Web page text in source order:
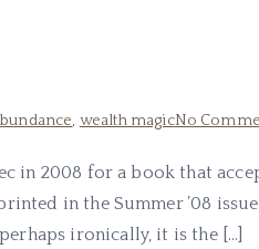
, wealth magicNo
in 2008 for a book that
in the Summer ’08 issue
ironically, it is the […]